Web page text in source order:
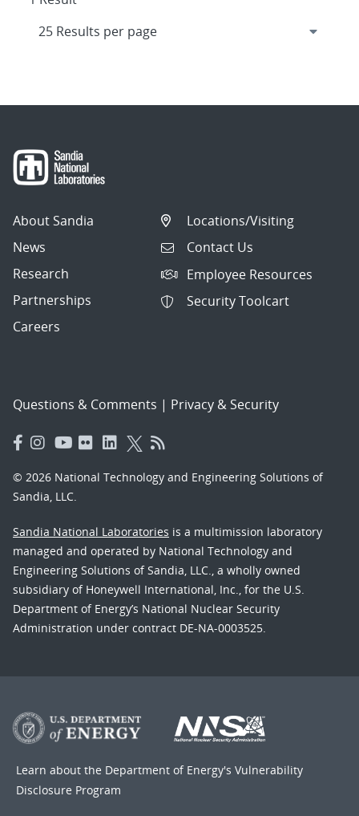
About Sandia
News
Research
Partnerships
Careers
Locations/Visiting
Contact Us
Employee Resources
Security Toolcart
Questions & Comments | Privacy & Security
© 2026 National Technology and Engineering Solutions of
Sandia, LLC.
Sandia National Laboratories is a multimission laboratory
managed and operated by National Technology and
Engineering Solutions of Sandia, LLC., a wholly owned
subsidiary of Honeywell International, Inc., for the U.S.
Department of Energy’s National Nuclear Security
Administration under contract DE-NA-0003525.
Learn about the Department of Energy's Vulnerability
Disclosure Program